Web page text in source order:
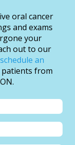
oral cancer
and exams
your
out to our
schedule an
patients from